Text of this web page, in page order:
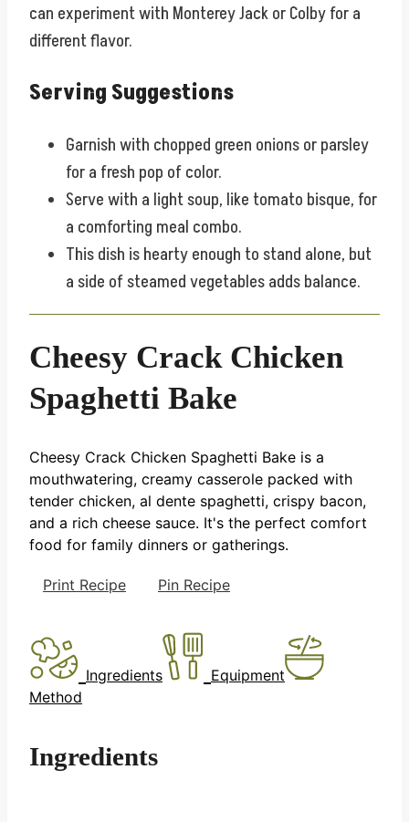
can experiment with Monterey Jack or Colby for a
different flavor.
Serving Suggestions
Garnish with chopped green onions or parsley
for a fresh pop of color.
Serve with a light soup, like tomato bisque, for
a comforting meal combo.
This dish is hearty enough to stand alone, but
a side of steamed vegetables adds balance.
Cheesy Crack Chicken
Spaghetti Bake
Cheesy Crack Chicken Spaghetti Bake is a
mouthwatering, creamy casserole packed with
tender chicken, al dente spaghetti, crispy bacon,
and a rich cheese sauce. It's the perfect comfort
food for family dinners or gatherings.
Print Recipe Pin Recipe
Ingredients
Equipment
Method
Ingredients